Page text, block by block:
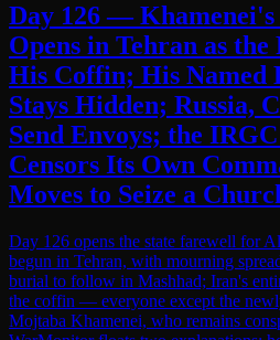
Day 126 — Khamenei's
Opens in Tehran as the
His Coffin; His Named
Stays Hidden; Russia,
Send Envoys; the
Censors Its Own
Moves to Seize a
Day 126 opens the state farewell for
begun in Tehran, with mourning
burial to follow in Mashhad; Iran's
the coffin — everyone except the
Mojtaba Khamenei, who remains